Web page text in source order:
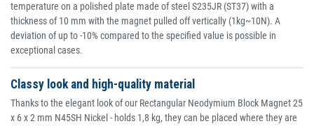
temperature on a polished plate made of steel S235JR (ST37) with a
thickness of 10 mm with the magnet pulled off vertically (1kg~10N). A
deviation of up to -10% compared to the specified value is possible in
exceptional cases.
Classy look and high-quality material
Thanks to the elegant look of our Rectangular Neodymium Block Magnet 25
x 6 x 2 mm N45SH Nickel - holds 1,8 kg, they can be placed where they are